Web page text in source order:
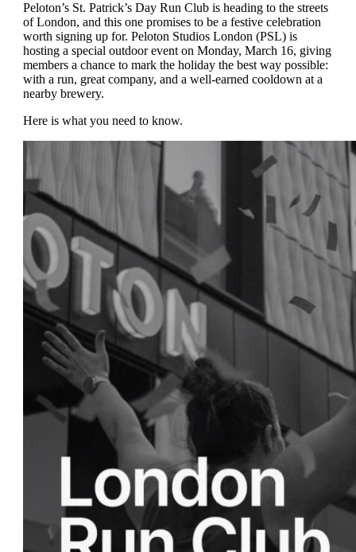
Peloton’s St. Patrick’s Day Run Club is heading to the streets
of London, and this one promises to be a festive celebration
worth signing up for. Peloton Studios London (PSL) is
hosting a special outdoor event on Monday, March 16, giving
members a chance to mark the holiday the best way possible:
with a run, great company, and a well-earned cooldown at a
nearby brewery.
Here is what you need to know.